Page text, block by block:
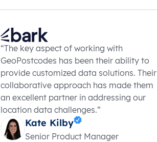
“The key aspect of working with
GeoPostcodes has been their ability to
provide customized data solutions. Their
collaborative approach has made them
an excellent partner in addressing our
location data challenges.”
Kate Kilby
Senior Product Manager